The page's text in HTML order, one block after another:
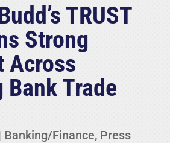
TRUST
Strong
Across
Bank Trade
Banking/Finance, Press